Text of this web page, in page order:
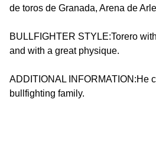
de toros de Granada, Arena de
BULLFIGHTER STYLE:Torero
and with a great physique.
ADDITIONAL INFORMATION:He
bullfighting family.